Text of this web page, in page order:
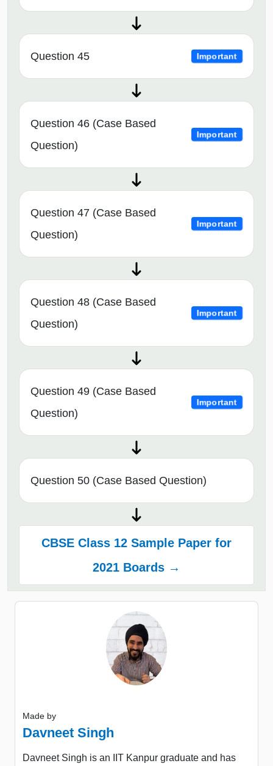
Question 45 Important
Question 46 (Case Based
Question)
Important
Question 47 (Case Based
Question)
Important
Question 48 (Case Based
Question)
Important
Question 49 (Case Based
Question)
Important
Question 50 (Case Based Question)
CBSE Class 12 Sample Paper for
2021 Boards →
Made by
Davneet Singh
Davneet Singh is an IIT Kanpur graduate and has